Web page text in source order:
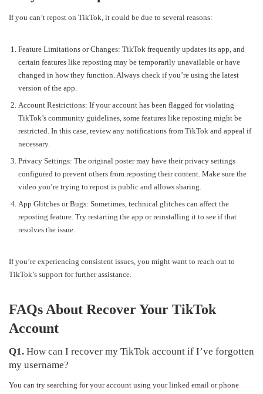
If you can’t repost on TikTok, it could be due to several reasons:
Feature Limitations or Changes: TikTok frequently updates its app, and
certain features like reposting may be temporarily unavailable or have
changed in how they function. Always check if you’re using the latest
version of the app.
Account Restrictions: If your account has been flagged for violating
TikTok’s community guidelines, some features like reposting might be
restricted. In this case, review any notifications from TikTok and appeal if
necessary.
Privacy Settings: The original poster may have their privacy settings
configured to prevent others from reposting their content. Make sure the
video you’re trying to repost is public and allows sharing.
App Glitches or Bugs: Sometimes, technical glitches can affect the
reposting feature. Try restarting the app or reinstalling it to see if that
resolves the issue.
If you’re experiencing consistent issues, you might want to reach out to
TikTok’s support for further assistance.
FAQs About Recover Your TikTok
Account
Q1. How can I recover my TikTok account if I’ve forgotten
my username?
You can try searching for your account using your linked email or phone